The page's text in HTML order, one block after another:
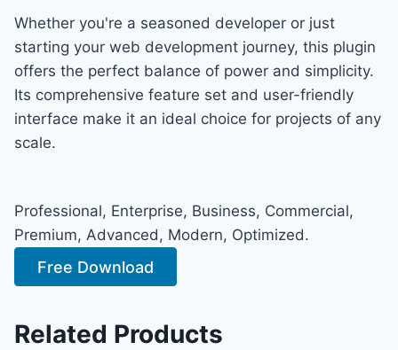
Whether you're a seasoned developer or just
starting your web development journey, this plugin
offers the perfect balance of power and simplicity.
Its comprehensive feature set and user-friendly
interface make it an ideal choice for projects of any
scale.
Professional, Enterprise, Business, Commercial,
Premium, Advanced, Modern, Optimized.
Free Download
Related Products